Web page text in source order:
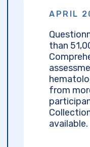
APRIL
than
from
available.